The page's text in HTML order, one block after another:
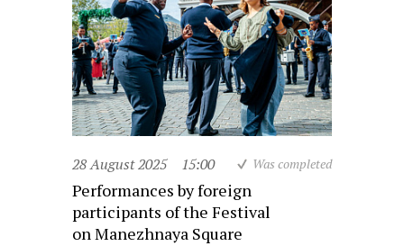
28 August 2025 15:00 Was completed
Performances by foreign
participants of the Festival
on Manezhnaya Square